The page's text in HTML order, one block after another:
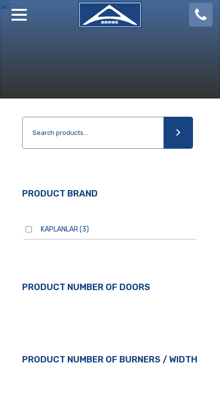
08
PRODUCT BRAND
KAPLANLAR(3)
PRODUCT NUMBER OF DOORS
PRODUCT NUMBER OF BURNERS / WIDTH